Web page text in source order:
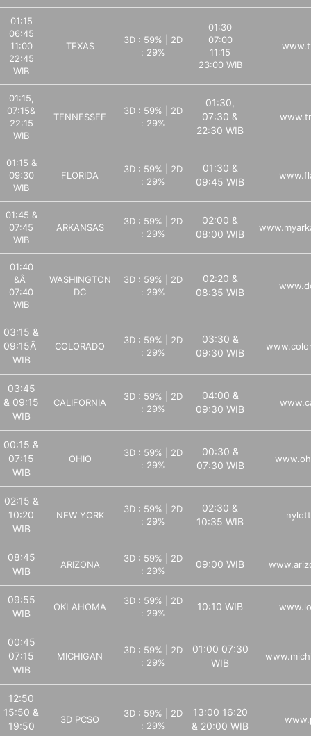
01:15
06:45
11:00
22:45
WIB
TEXAS
3D : 59% | 2D
: 29%
01:30
07:00
11:15
23:00 WIB
01:15,
07:15&
22:15
WIB
TENNESSEE
3D : 59% | 2D
: 29%
01:30,
07:30 &
22:30 WIB
01:15 &
09:30
WIB
FLORIDA
3D : 59% | 2D
: 29%
01:30 &
09:45 WIB
01:45 &
07:45
WIB
ARKANSAS
3D : 59% | 2D
: 29%
02:00 &
08:00 WIB
01:40
&Â
07:40
WIB
WASHINGTON
DC
3D : 59% | 2D
: 29%
02:20 &
08:35 WIB
03:15 &
09:15Â
WIB
COLORADO
3D : 59% | 2D
: 29%
03:30 &
09:30 WIB
03:45
& 09:15
WIB
CALIFORNIA
3D : 59% | 2D
: 29%
04:00 &
09:30 WIB
00:15 &
07:15
WIB
OHIO
3D : 59% | 2D
: 29%
00:30 &
07:30 WIB
02:15 &
10:20
WIB
NEW YORK
3D : 59% | 2D
: 29%
02:30 &
10:35 WIB
08:45
WIB
ARIZONA
3D : 59% | 2D
: 29%
09:00 WIB
09:55
WIB
OKLAHOMA
3D : 59% | 2D
: 29%
10:10 WIB
00:45
07:15
WIB
MICHIGAN
3D : 59% | 2D
: 29%
01:00 07:30
WIB
12:50
15:50 &
19:50
3D PCSO
3D : 59% | 2D
: 29%
13:00 16:20
& 20:00 WIB